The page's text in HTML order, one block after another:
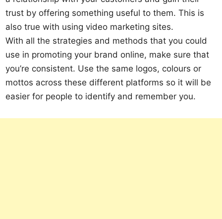
trust by offering something useful to them. This is
also true with using video marketing sites.
With all the strategies and methods that you could
use in promoting your brand online, make sure that
you’re consistent. Use the same logos, colours or
mottos across these different platforms so it will be
easier for people to identify and remember you.